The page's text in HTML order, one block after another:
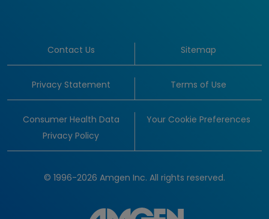
Contact Us Sitemap
Privacy Statement Terms of Use
Consumer Health Data
Privacy Policy
Your Cookie Preferences
© 1996-2026 Amgen Inc. All rights reserved.